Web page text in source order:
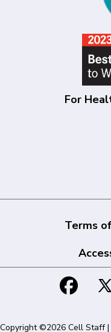
For
Terms
Copyright ©2026 Cell Staff